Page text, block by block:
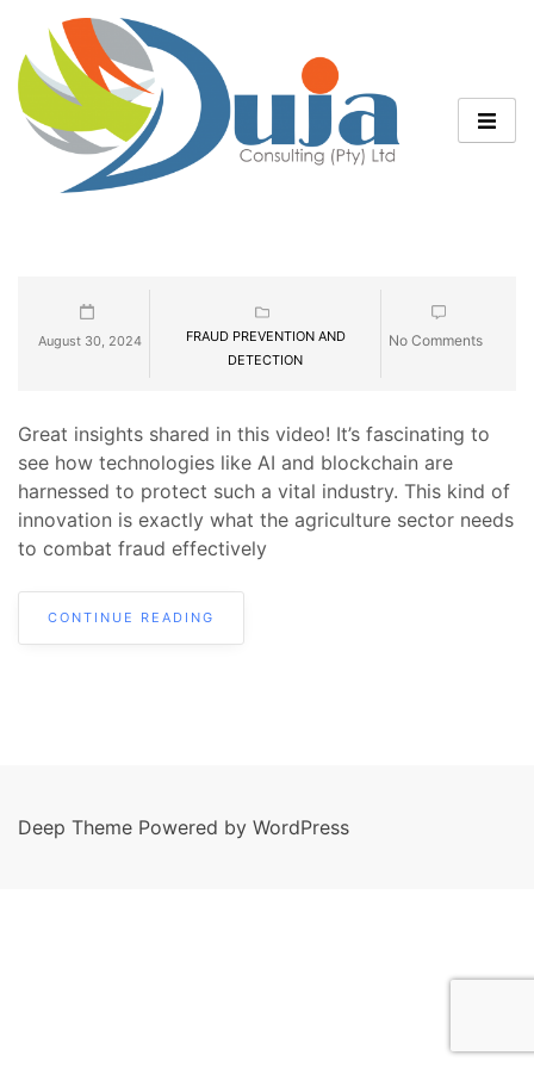
August 30, 2024
FRAUD PREVENTION AND
DETECTION
No Comments
Great insights shared in this video! It’s fascinating to
see how technologies like AI and blockchain are
harnessed to protect such a vital industry. This kind of
innovation is exactly what the agriculture sector needs
to combat fraud effectively
CONTINUE READING
Deep Theme Powered by WordPress